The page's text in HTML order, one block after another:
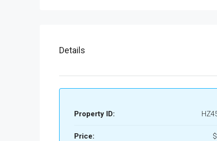
Details
Property ID:
Price: